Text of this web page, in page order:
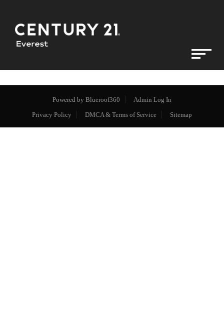
Powered by Blueroof360
Admin Log In
Privacy Policy
DMCA & Terms of Service Sitemap